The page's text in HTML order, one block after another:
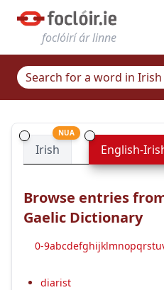
foclóirí ár linne
Irish
NUA
English-
Browse entries
Gaelic Dictionary
0-9abcdefghijklmnopqrstu
diarist